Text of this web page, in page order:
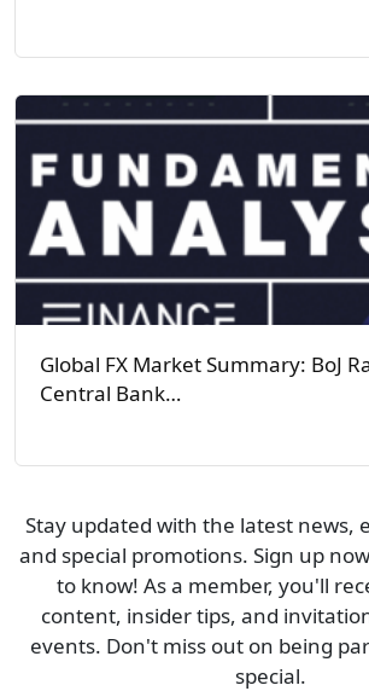
Global FX Market Summary: BoJ
Central Bank…
Stay updated with the latest news,
and special promotions. Sign up
to know! As a member, you'll
content, insider tips, and
events. Don't miss out on being
special.